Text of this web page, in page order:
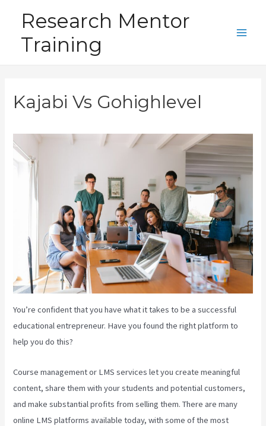
content
Research Mentor
Training
Kajabi Vs Gohighlevel
You’re confident that you have what it takes to be a successful
educational entrepreneur. Have you found the right platform to
help you do this?
Course management or LMS services let you create meaningful
content, share them with your students and potential customers,
and make substantial profits from selling them. There are many
online LMS platforms available today, with some of the most